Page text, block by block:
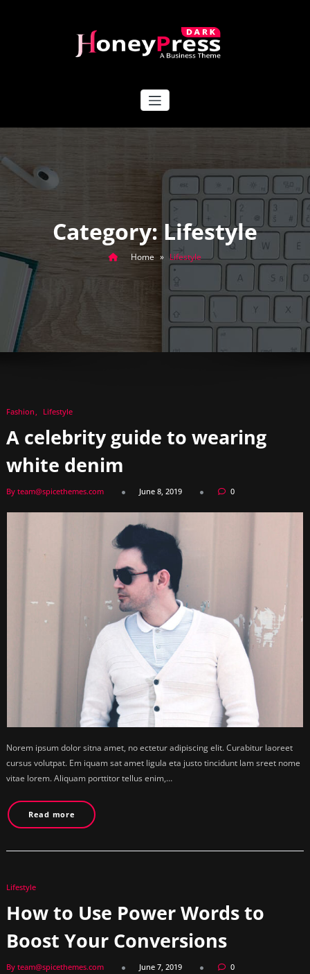
HoneyPress Dark
Category: Lifestyle
Home » Lifestyle
Fashion Lifestyle
A celebrity guide to wearing
white denim
By team@spicethemes.com June 8, 2019 0
Norem ipsum dolor sitna amet, no ectetur adipiscing elit. Curabitur laoreet
cursus volutpat. Em iquam sat amet ligula eta justo tincidunt lam sreet nome
vitae lorem. Aliquam porttitor tellus enim,…
Read more
Lifestyle
How to Use Power Words to
Boost Your Conversions
By team@spicethemes.com June 7, 2019 0